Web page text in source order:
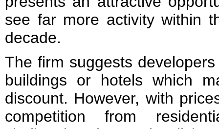
see far more activity within
decade.
The firm suggests
buildings or hotels which
discount. However, with
competition from